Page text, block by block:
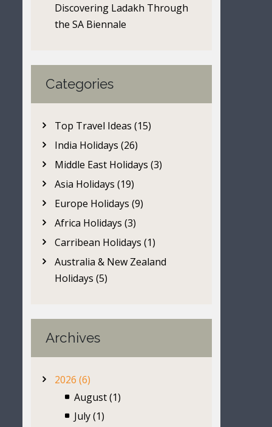
Discovering Ladakh Through
the SA Biennale
Categories
Top Travel Ideas (15)
India Holidays (26)
Middle East Holidays (3)
Asia Holidays (19)
Europe Holidays (9)
Africa Holidays (3)
Carribean Holidays (1)
Australia & New Zealand
Holidays (5)
Archives
2026 (6)
August (1)
July (1)